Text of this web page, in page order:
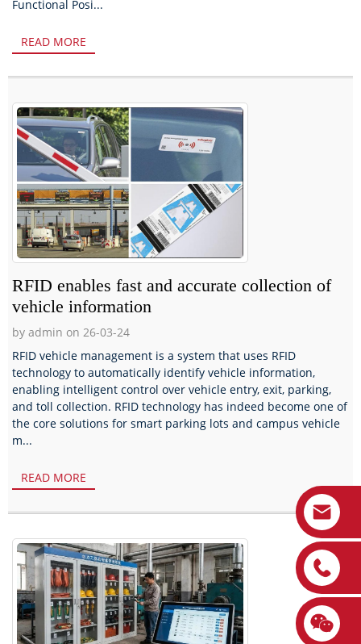
Functional Posi...
READ MORE
RFID enables fast and accurate collection of
vehicle information
by admin on 26-03-24
RFID vehicle management is a system that uses RFID
technology to automatically identify vehicle information,
enabling intelligent control over vehicle entry, exit, parking,
and toll collection. RFID technology has indeed become one of
the core solutions for smart parking lots and campus vehicle
m...
READ MORE